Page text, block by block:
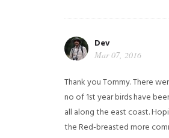
Dev
Mar 07, 2016
Thank you Tommy. There
no of 1st year birds have
all along the east coast.
the Red-breasted more